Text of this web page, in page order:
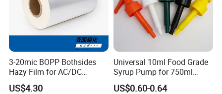
3-20mic BOPP Bothsides
Hazy Film for AC/DC
Capacitors/for Metallized
US$4.30
Universal 10ml Food Grade
Syrup Pump for 750ml
Monin Bottles
US$0.60-0.64